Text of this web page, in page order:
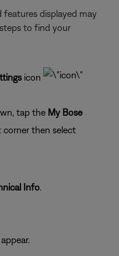
features displayed may
to find your
icon
tap the My Bose
corner then select
Info.